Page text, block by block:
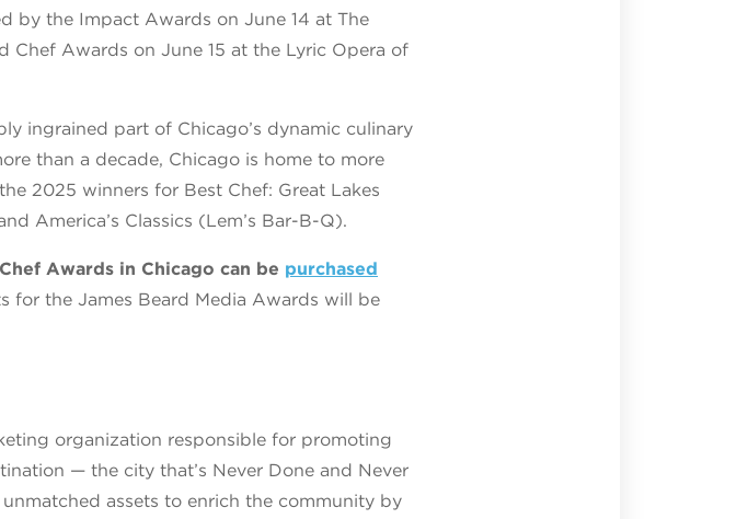
by the Impact Awards on June 14 at The
Chef Awards on June 15 at the Lyric Opera of
ingrained part of Chicago’s dynamic culinary
than a decade, Chicago is home to more
2025 winners for Best Chef: Great Lakes
America’s Classics (Lem’s Bar-B-Q).
Awards in Chicago can be purchased
for the James Beard Media Awards will be
organization responsible for promoting
— the city that’s Never Done and Never
assets to enrich the community by